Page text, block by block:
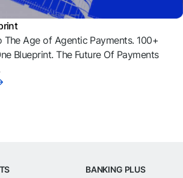
The Age of Agentic Payments. 100+
Blueprint. The Future Of Payments
BANKING PLUS